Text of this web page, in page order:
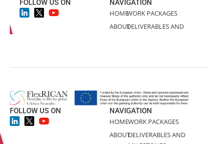
FOLLOW US ON
NAVIGATION
HOME
ABOUT
WORK PACKAGES
DELIVERABLES AND